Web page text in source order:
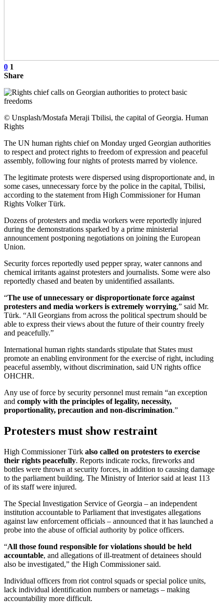
0 1
Share
© Unsplash/Mostafa Meraji Tbilisi, the capital of Georgia. Human
Rights
The UN human rights chief on Monday urged Georgian authorities
to respect and protect rights to freedom of expression and peaceful
assembly, following four nights of protests marred by violence.
The legitimate protests were dispersed using disproportionate and, in
some cases, unnecessary force by the police in the capital, Tbilisi,
according to the statement from High Commissioner for Human
Rights Volker Türk.
Dozens of protesters and media workers were reportedly injured
during the demonstrations sparked by a prime ministerial
announcement postponing negotiations on joining the European
Union.
Security forces reportedly used pepper spray, water cannons and
chemical irritants against protesters and journalists. Some were also
reportedly chased and beaten by unidentified assailants.
“The use of unnecessary or disproportionate force against
protesters and media workers is extremely worrying,” said Mr.
Türk. “All Georgians from across the political spectrum should be
able to express their views about the future of their country freely
and peacefully.”
International human rights standards stipulate that States must
promote an enabling environment for the exercise of right, including
peaceful assembly, without discrimination, said UN rights office
OHCHR.
Any use of force by security personnel must remain “an exception
and comply with the principles of legality, necessity,
proportionality, precaution and non-discrimination.”
Protesters must show restraint
High Commissioner Türk also called on protesters to exercise
their rights peacefully. Reports indicate rocks, fireworks and
bottles were thrown at security forces, in addition to causing damage
to the parliament building. The Ministry of Interior said at least 113
of its staff were injured.
The Special Investigation Service of Georgia – an independent
institution accountable to Parliament that investigates allegations
against law enforcement officials – announced that it has launched a
probe into the abuse of official authority by police officers.
“All those found responsible for violations should be held
accountable, and allegations of ill-treatment of detainees should
also be investigated,” the High Commissioner said.
Individual officers from riot control squads or special police units,
lack individual identification numbers or nametags – making
accountability more difficult.